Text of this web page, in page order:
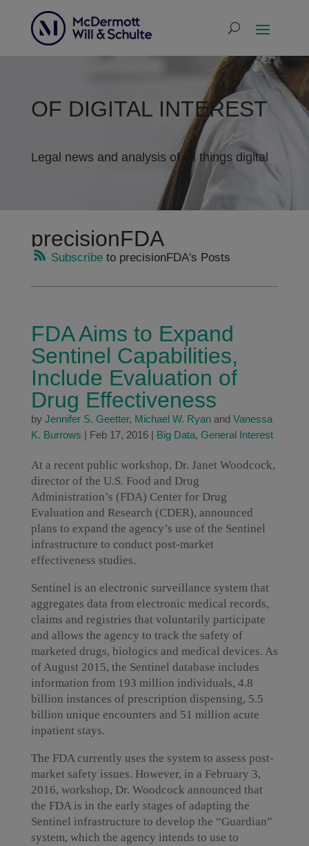
OF DIGITAL INTEREST
Legal news and analysis of all things digital
precisionFDA
Subscribeto precisionFDA's Posts
FDA Aims to Expand
Sentinel Capabilities,
Include Evaluation of
Drug Effectiveness
by Jennifer S. Geetter, Michael W. Ryanand Vanessa
K. Burrows | Feb 17, 2016| Big Data, General Interest
At a recent public workshop, Dr. Janet Woodcock,
director of the U.S. Food and Drug
Administration’s (FDA) Center for Drug
Evaluation and Research (CDER), announced
plans to expand the agency’s use of the Sentinel
infrastructure to conduct post-market
effectiveness studies.
Sentinel is an electronic surveillance system that
aggregates data from electronic medical records,
claims and registries that voluntarily participate
and allows the agency to track the safety of
marketed drugs, biologics and medical devices. As
of August 2015, the Sentinel database includes
information from 193 million individuals, 4.8
billion instances of prescription dispensing, 5.5
billion unique encounters and 51 million acute
inpatient stays.
The FDA currently uses the system to assess post-
market safety issues. However, in a February 3,
2016, workshop, Dr. Woodcock announced that
the FDA is in the early stages of adapting the
Sentinel infrastructure to develop the “Guardian”
system, which the agency intends to use to